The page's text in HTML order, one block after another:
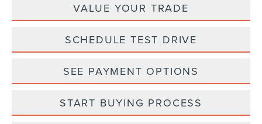
VALUE YOUR TRADE
SCHEDULE TEST DRIVE
SEE PAYMENT OPTIONS
START BUYING PROCESS